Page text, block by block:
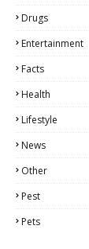
Drugs
Entertainment
Facts
Health
Lifestyle
News
Other
Pest
Pets